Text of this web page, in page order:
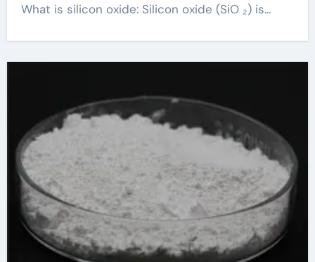
What is silicon oxide: Silicon oxide (SiO ₂) is...